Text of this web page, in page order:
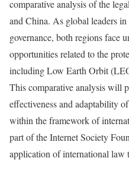
comparative analysis of the
and China. As global leaders
governance, both regions face
opportunities related to the
including Low Earth Orbit
This comparative analysis will
effectiveness and adaptability
within the framework of
part of the Internet Society
application of international law